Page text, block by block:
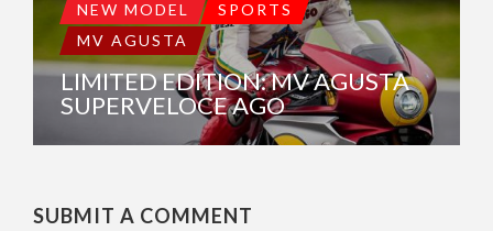
NEW MODEL
SPORTS
MV AGUSTA
LIMITED EDITION: MV AGUSTA
SUPERVELOCE AGO
SUBMIT A COMMENT